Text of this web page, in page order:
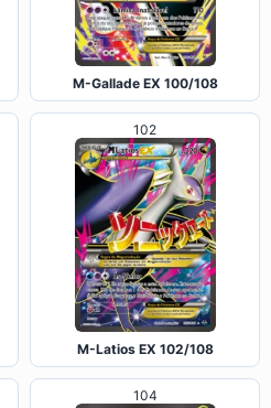
M-Gallade EX 100/108
102
M-Latios EX 102/108
104